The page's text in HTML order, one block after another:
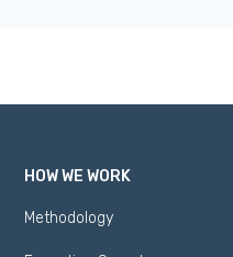
HOW WE WORK
Methodology